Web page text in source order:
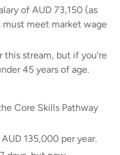
of AUD 73,150 (as
must meet market wage
this stream, but if you're
45 years of age.
Core Skills Pathway
135,000 per year.